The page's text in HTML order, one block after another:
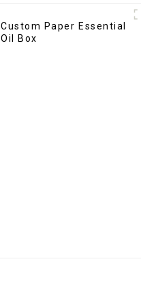
Custom Paper Essential
Oil Box